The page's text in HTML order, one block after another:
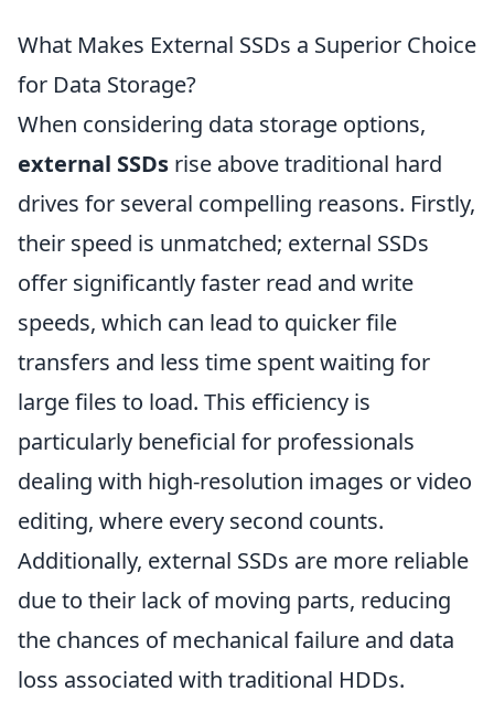
What Makes External SSDs a Superior Choice
for Data Storage?
When considering data storage options,
external SSDs rise above traditional hard
drives for several compelling reasons. Firstly,
their speed is unmatched; external SSDs
offer significantly faster read and write
speeds, which can lead to quicker file
transfers and less time spent waiting for
large files to load. This efficiency is
particularly beneficial for professionals
dealing with high-resolution images or video
editing, where every second counts.
Additionally, external SSDs are more reliable
due to their lack of moving parts, reducing
the chances of mechanical failure and data
loss associated with traditional HDDs.